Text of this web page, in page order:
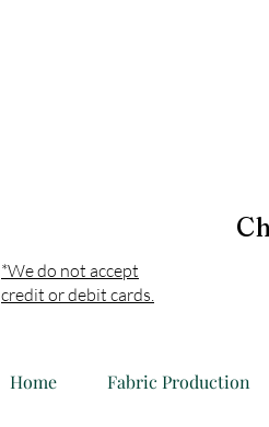
*We do not accept
credit or debit cards.
Home Fabric Production